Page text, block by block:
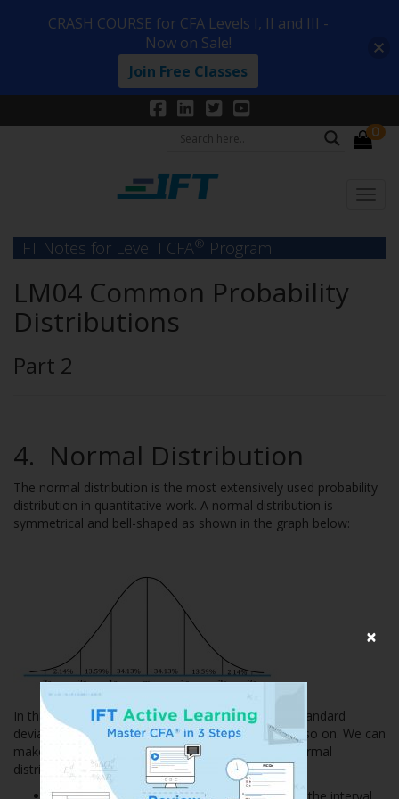
0
IFT Notes for Level I CFA® Program
LM04 Common Probability
Distributions
Part 2
4. Normal Distribution
The normal distribution is the most extensively used probability
distribution in quantitative work. A normal distribution is
symmetrical and bell-shaped as shown in the graph below:
In this figure ‘m’ stands for mean, 1s means one standard
deviation, 2s means two standard deviations, and so on. We can
make the following probability statements for a normal
distribution:
×
CRASH COURSE for CFA Levels I, II and III -
Now on Sale!
Join Free Classes